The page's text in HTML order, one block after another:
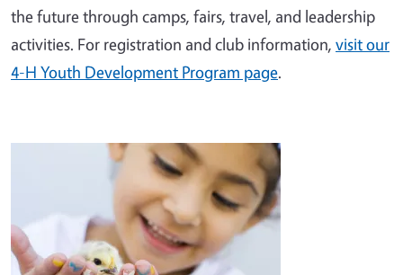
the future through camps, fairs, travel, and leadership
activities. For registration and club information, visit our
4-H Youth Development Program page.